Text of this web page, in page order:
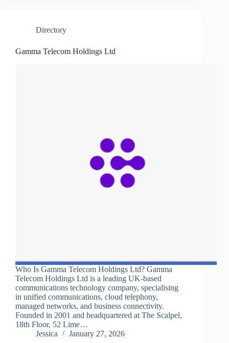
Directory
Gamma Telecom Holdings Ltd
Who Is Gamma Telecom Holdings Ltd? Gamma
Telecom Holdings Ltd is a leading UK-based
communications technology company, specialising
in unified communications, cloud telephony,
managed networks, and business connectivity.
Founded in 2001 and headquartered at The Scalpel,
18th Floor, 52 Lime…
Jessica
January 27, 2026